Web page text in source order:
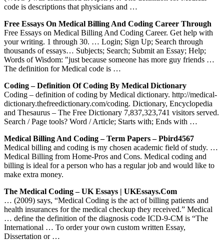
code is descriptions that physicians and …
Free Essays On Medical Billing And Coding Career Through
Free Essays on Medical Billing And Coding Career. Get help with
your writing. 1 through 30. … Login; Sign Up; Search through
thousands of essays… Subjects; Search; Submit an Essay; Help;
Words of Wisdom: "just because someone has more guy friends …
The definition for Medical code is …
Coding – Definition Of Coding By Medical Dictionary
Coding – definition of coding by Medical dictionary. http://medical-
dictionary.thefreedictionary.com/coding. Dictionary, Encyclopedia
and Thesaurus – The Free Dictionary 7,837,323,741 visitors served.
Search / Page tools? Word / Article; Starts with; Ends with …
Medical Billing And Coding – Term Papers – Pbird4567
Medical billing and coding is my chosen academic field of study. …
Medical Billing from Home-Pros and Cons. Medical coding and
billing is ideal for a person who has a regular job and would like to
make extra money.
The Medical Coding – UK Essays | UKEssays.com
… (2009) says, “Medical Coding is the act of billing patients and
health insurances for the medical checkup they received.” Medical
… define the definition of the diagnosis code ICD-9-CM is “The
International … To order your own custom written Essay,
Dissertation or …